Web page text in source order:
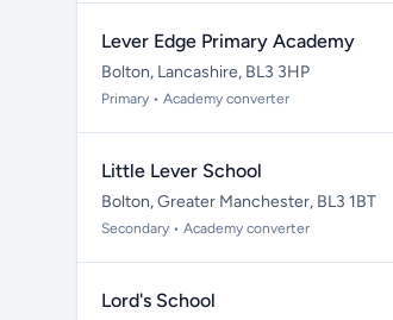
Lever Edge Primary Academy
Bolton, Lancashire, BL3 3HP
Primary • Academy converter
Little Lever School
Bolton, Greater Manchester, BL3 1BT
Secondary • Academy converter
Lord's School